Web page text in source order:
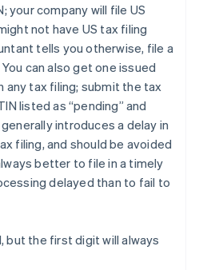
yourcompany will file US
not have US tax filing
tells you otherwise, file a
can also get one issued
tax filing; submit the tax
listed as “pending” and
introduces a delay in
filing, and should be avoided
better to file in a timely
delayed than to fail to
but the first digit will always